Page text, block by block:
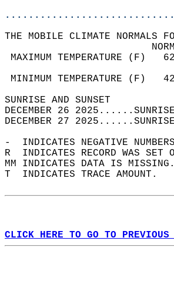
THE MOBILE CLIMATE NORMALS
MAXIMUM
MINIMUM
DECEMBER 26
DECEMBER 27
-  INDICATES NEGATIVE
R  INDICATES RECORD WAS
MM INDICATES DATA IS
T  INDICATES TRACE AMOUNT.
CLICK HERE TO GO TO